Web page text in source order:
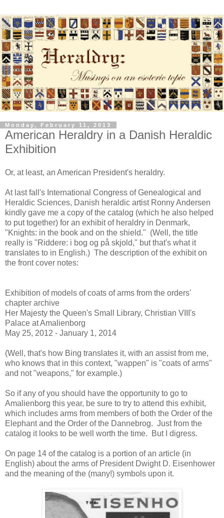
Monday, February 11, 2013
American Heraldry in a Danish Heraldic
Exhibition
Or, at least, an American President's heraldry.
At last fall's International Congress of Genealogical and
Heraldic Sciences, Danish heraldic artist Ronny Andersen
kindly gave me a copy of the catalog (which he also helped
to put together) for an exhibit of heraldry in Denmark,
"Knights: in the book and on the shield." (Well, the title
really is "Riddere: i bog og på skjold," but that's what it
translates to in English.) The description of the exhibit on
the front cover notes:
Exhibition of models of coats of arms from the orders'
chapter archive
Her Majesty the Queen's Small Library, Christian VIII's
Palace at Amalienborg
May 25, 2012 - January 1, 2014
(Well, that's how Bing translates it, with an assist from me,
who knows that in this context, "wappen" is "coats of arms"
and not "weapons," for example.)
So if any of you should have the opportunity to go to
Amalienborg this year, be sure to try to attend this exhibit,
which includes arms from members of both the Order of the
Elephant and the Order of the Dannebrog. Just from the
catalog it looks to be well worth the time. But I digress.
On page 14 of the catalog is a portion of an article (in
English) about the arms of President Dwight D. Eisenhower
and the meaning of the (many!) symbols upon it.